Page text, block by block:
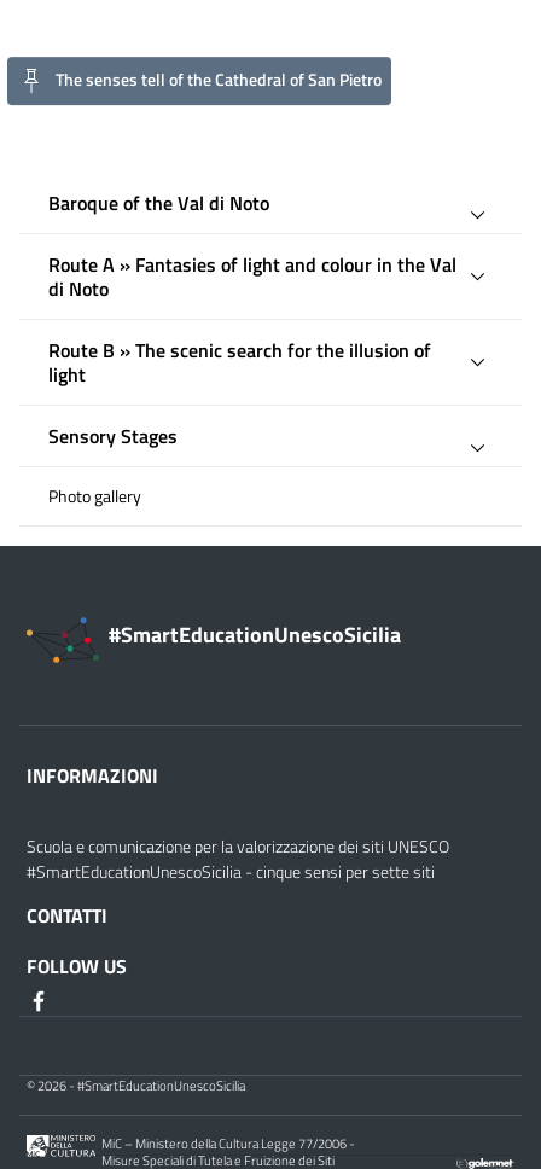
The senses tell of the Cathedral of San Pietro
Baroque of the Val di Noto
Route A » Fantasies of light and colour in the Val
di Noto
Route B » The scenic search for the illusion of
light
Sensory Stages
Photo gallery
#SmartEducationUnescoSicilia
INFORMAZIONI
Scuola e comunicazione per la valorizzazione dei siti UNESCO
#SmartEducationUnescoSicilia - cinque sensi per sette siti
CONTATTI
FOLLOW US
© 2026 - #SmartEducationUnescoSicilia
MiC – Ministero della Cultura Legge 77/2006 -
Misure Speciali di Tutela e Fruizione dei Siti